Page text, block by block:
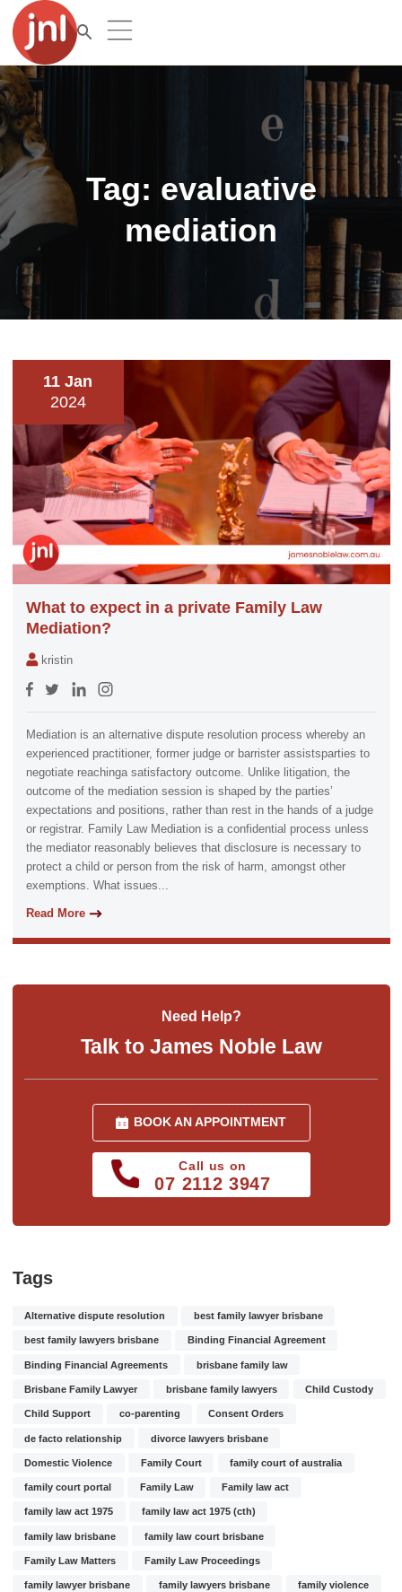
Tag: evaluative
mediation
11 Jan
2024
What to expect in a private Family Law
Mediation?
kristin
Mediation is an alternative dispute resolution process whereby an
experienced practitioner, former judge or barrister assistsparties to
negotiate reachinga satisfactory outcome. Unlike litigation, the
outcome of the mediation session is shaped by the parties’
expectations and positions, rather than rest in the hands of a judge
or registrar. Family Law Mediation is a confidential process unless
the mediator reasonably believes that disclosure is necessary to
protect a child or person from the risk of harm, amongst other
exemptions. What issues...
Read More
Need Help?
Talk to James Noble Law
BOOK AN APPOINTMENT
Call us on
07 2112 3947
Tags
Alternative dispute resolution best family lawyer brisbane
best family lawyers brisbane Binding Financial Agreement
Binding Financial Agreements brisbane family law
Brisbane Family Lawyer brisbane family lawyers Child Custody
Child Support co-parenting Consent Orders
de facto relationship divorce lawyers brisbane
Domestic Violence Family Court family court of australia
family court portal Family Law Family law act
family law act 1975 family law act 1975 (cth)
family law brisbane family law court brisbane
Family Law Matters Family Law Proceedings
family lawyer brisbane family lawyers brisbane family violence